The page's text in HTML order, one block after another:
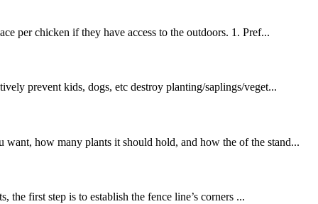
per chicken if they have access to the outdoors. 1. Pref...
prevent kids, dogs, etc destroy planting/saplings/veget...
how many plants it should hold, and how the of the stand...
first step is to establish the fence line’s corners ...